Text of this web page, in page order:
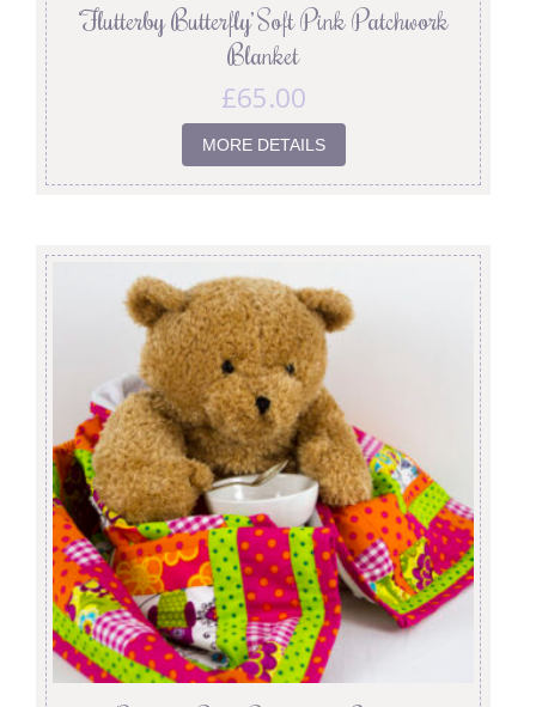
‘Flutterby Butterfly’ Soft Pink Patchwork
Blanket
£65.00
MORE DETAILS